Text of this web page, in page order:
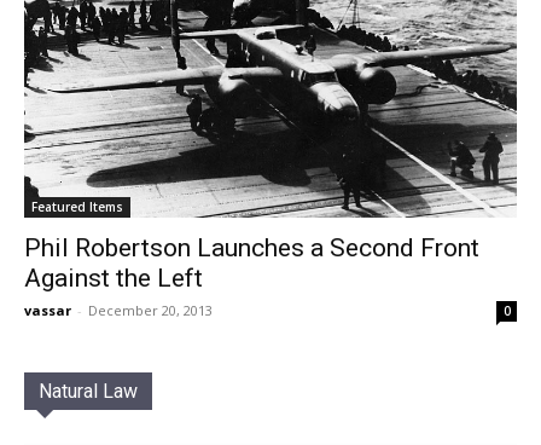
Featured Items
Phil Robertson Launches a Second Front
Against the Left
vassar - December 20, 2013 0
Natural Law